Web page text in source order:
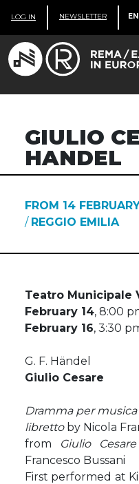
LOG IN NEWSLETTER EN
GIULIO
HANDEL
FROM 14
/ REGGIO EMILIA
Teatro Municipale
February 14, 8:00
February 16, 3:30
G. F. Händel
Giulio Cesare
Dramma per musica
librettoby Nicola
from Giulio
Francesco Bussani
First performed at